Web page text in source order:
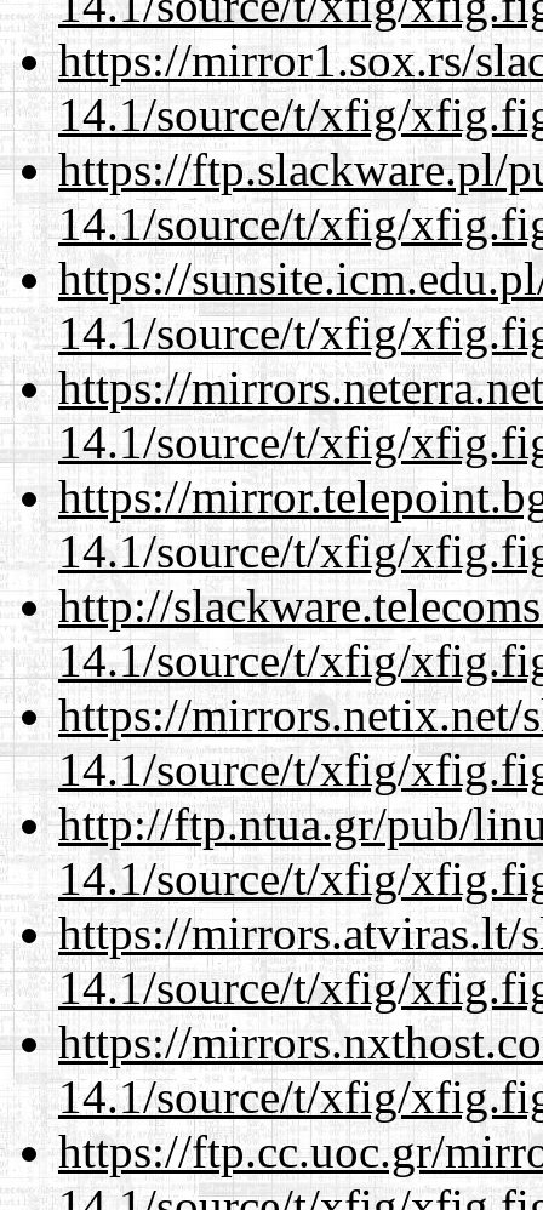
https://mirror1.sox.rs/
14.1/source/t/xfig/
https://ftp.slackware.pl/
14.1/source/t/xfig/
https://
14.1/source/t/xfig/
https://
14.1/source/t/xfig/
https://
14.1/source/t/xfig/
http://
14.1/source/t/xfig/
https://mirrors.netix.net/
14.1/source/t/xfig/
http://ftp.ntua.gr/pub/
14.1/source/t/xfig/
https://mirrors.atviras.lt/
14.1/source/t/xfig/
https://
14.1/source/t/xfig/
https://ftp.cc.uoc.gr/